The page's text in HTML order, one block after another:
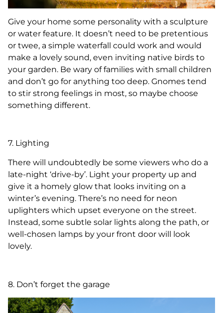
Give your home some personality with a sculpture
or water feature. It doesn’t need to be pretentious
or twee, a simple waterfall could work and would
make a lovely sound, even inviting native birds to
your garden. Be wary of families with small children
and don’t go for anything too deep. Gnomes tend
to stir strong feelings in most, so maybe choose
something different.
7. Lighting
There will undoubtedly be some viewers who do a
late-night ‘drive-by’. Light your property up and
give it a homely glow that looks inviting on a
winter’s evening. There’s no need for neon
uplighters which upset everyone on the street.
Instead, some subtle solar lights along the path, or
well-chosen lamps by your front door will look
lovely.
8. Don’t forget the garage